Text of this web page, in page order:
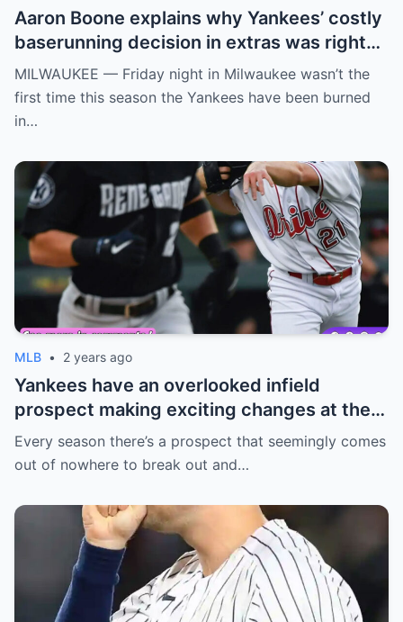
Aaron Boone explains why Yankees’ costly
baserunning decision in extras was right
call
MILWAUKEE — Friday night in Milwaukee wasn’t the
first time this season the Yankees have been burned
in…
MLB • 2 years ago
Yankees have an overlooked infield
prospect making exciting changes at the
plate
Every season there’s a prospect that seemingly comes
out of nowhere to break out and…